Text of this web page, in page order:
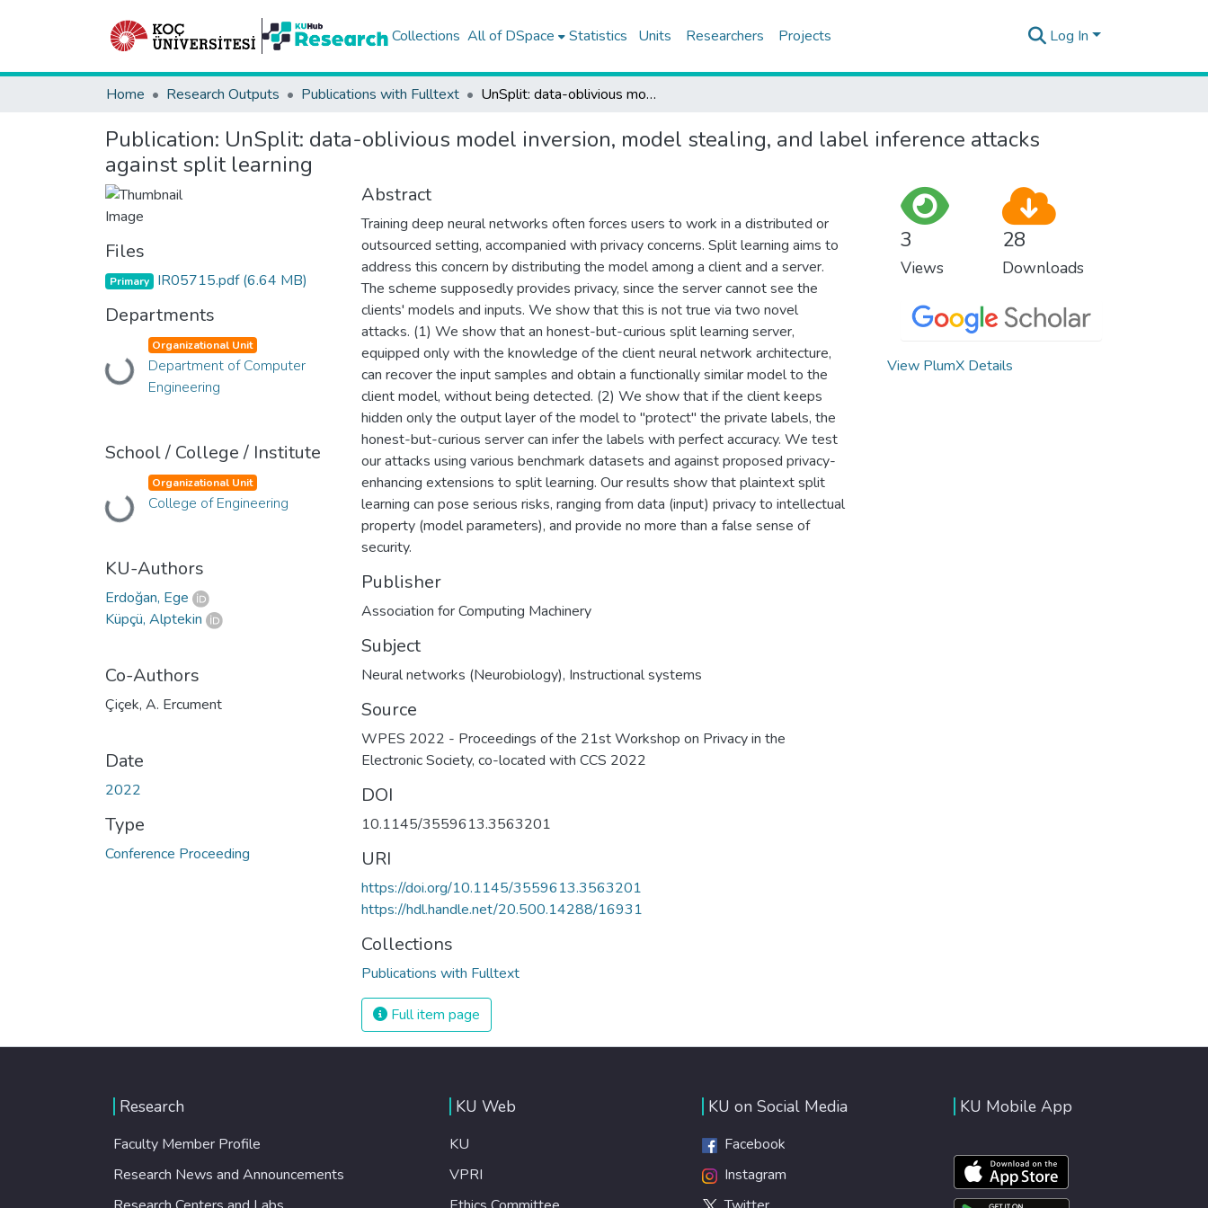
Collections All of DSpace Statistics Units Researchers Projects Log In
Home Research Outputs Publications with Fulltext UnSplit: data-oblivious model inversion, model stealing, and label inference attacks against split learning
Publication: UnSplit: data-oblivious model inversion, model stealing, and label inference attacks
against split learning
Files
Primary IR05715.pdf(6.64 MB)
Departments
Loading...
Organizational Unit
Department of Computer
Engineering
School / College / Institute
Loading...
Organizational Unit
College of Engineering
KU-Authors
Erdoğan, Ege
Küpçü, Alptekin
Co-Authors
Çiçek, A. Ercument
Date
2022
Type
Conference Proceeding
Abstract
Training deep neural networks often forces users to work in a distributed or
outsourced setting, accompanied with privacy concerns. Split learning aims to
address this concern by distributing the model among a client and a server.
The scheme supposedly provides privacy, since the server cannot see the
clients' models and inputs. We show that this is not true via two novel
attacks. (1) We show that an honest-but-curious split learning server,
equipped only with the knowledge of the client neural network architecture,
can recover the input samples and obtain a functionally similar model to the
client model, without being detected. (2) We show that if the client keeps
hidden only the output layer of the model to ''protect'' the private labels, the
honest-but-curious server can infer the labels with perfect accuracy. We test
our attacks using various benchmark datasets and against proposed privacy-
enhancing extensions to split learning. Our results show that plaintext split
learning can pose serious risks, ranging from data (input) privacy to intellectual
property (model parameters), and provide no more than a false sense of
security.
Publisher
Association for Computing Machinery
Subject
Neural networks (Neurobiology), Instructional systems
Source
WPES 2022 - Proceedings of the 21st Workshop on Privacy in the
Electronic Society, co-located with CCS 2022
DOI
10.1145/3559613.3563201
URI
https://doi.org/10.1145/3559613.3563201
https://hdl.handle.net/20.500.14288/16931
Collections
Publications with Fulltext
Full item page
3
Views
28
Downloads
View PlumX Details
Research
Faculty Member Profile
Research News and Announcements
KU Web
KU
VPRI
KU on Social Media
Facebook
Instagram
KU Mobile App